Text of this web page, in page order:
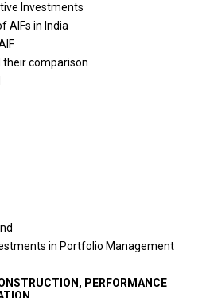
Investments
AIFs in India
their comparison
in Portfolio Management
PERFORMANCE